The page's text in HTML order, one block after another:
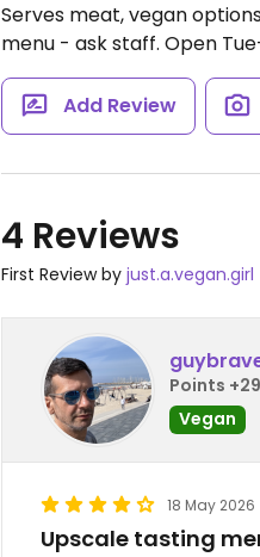
Serves meat, vegan
menu - ask staff. Open
Add Review
4 Reviews
First Review by just.a.vegan.girl
Points
Vegan
18 May 2026
Upscale tasting